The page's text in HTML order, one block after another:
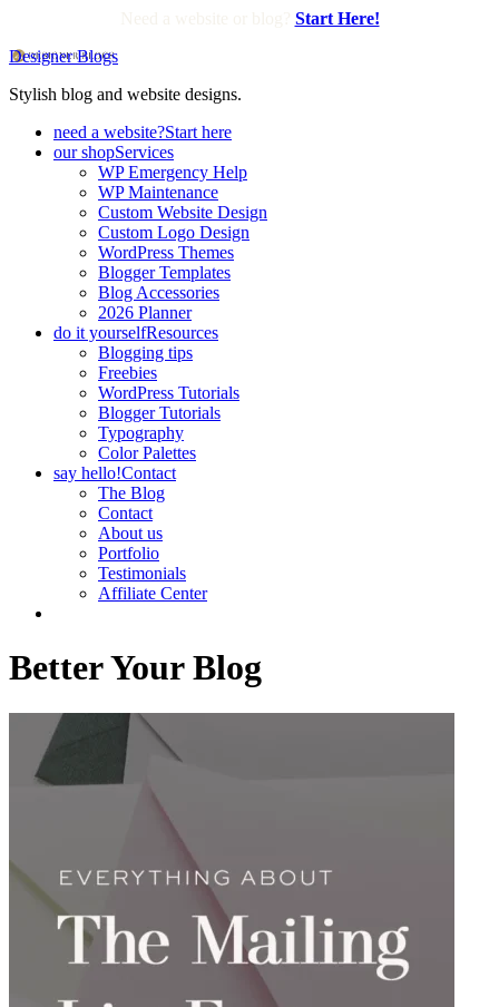
Start Here!
Designer Blogs
Stylish blog and website designs.
need a website?Start here
our shopServices
WP Emergency Help
WP Maintenance
Custom Website Design
Custom Logo Design
WordPress Themes
Blogger Templates
Blog Accessories
2026 Planner
do it yourselfResources
Blogging tips
Freebies
WordPress Tutorials
Blogger Tutorials
Typography
Color Palettes
say hello!Contact
The Blog
Contact
About us
Portfolio
Testimonials
Affiliate Center
Better Your Blog